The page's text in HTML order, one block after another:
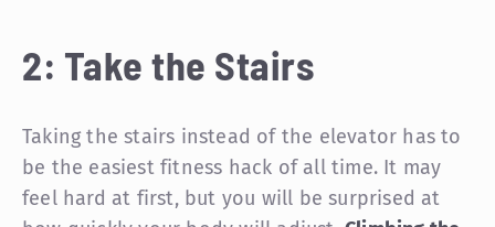
2: Take the Stairs
Taking the stairs instead of the elevator has to
be the easiest fitness hack of all time. It may
feel hard at first, but you will be surprised at